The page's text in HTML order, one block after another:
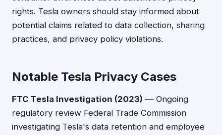
rights. Tesla owners should stay informed about
potential claims related to data collection, sharing
practices, and privacy policy violations.
Notable Tesla Privacy Cases
FTC Tesla Investigation (2023) — Ongoing
regulatory review Federal Trade Commission
investigating Tesla's data retention and employee